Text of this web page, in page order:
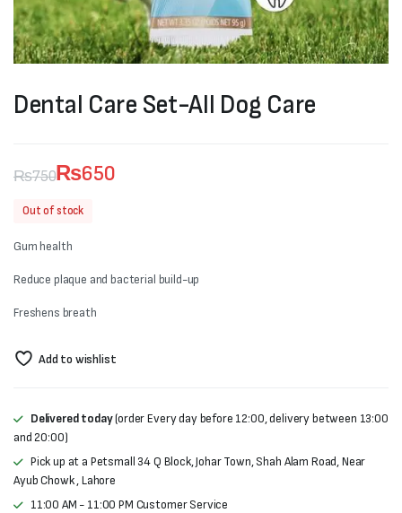
Dental Care Set-All Dog Care
₨750
Original
₨650
Current
Out of stock
Gum health
Reduce plaque and bacterial build-up
Freshens breath
Add to wishlist
Delivered today(order Every day before 12:00, delivery between 13:00
and 20:00)
Pick up at a Petsmall 34 Q Block, Johar Town, Shah Alam Road, Near
Ayub Chowk , Lahore
11:00 AM - 11:00 PM Customer Service